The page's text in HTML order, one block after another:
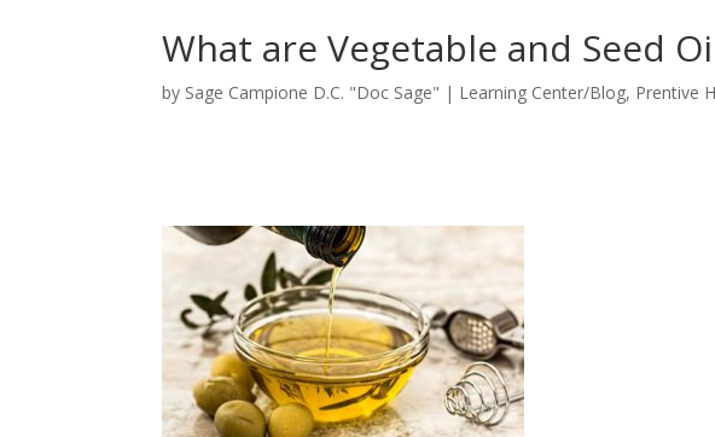
What are Vegetable and Seed
by Sage Campione D.C. "Doc Sage" | Learning Center/Blog, Prentive